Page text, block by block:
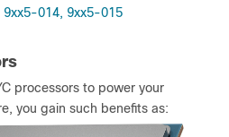
9xx5-014, 9xx5-015
processors to power your
you gain such benefits as: